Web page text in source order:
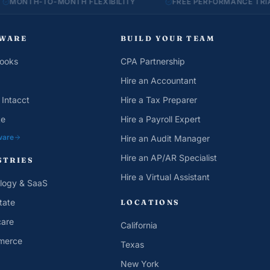
Intacct
& SaaS
BUILD YOUR TEAM
CPA Partnership
Hire an Accountant
Hire a Tax Preparer
Hire a Payroll Expert
Hire an Audit Manager
Hire an AP/AR Specialist
Hire a Virtual Assistant
LOCATIONS
California
Texas
New York